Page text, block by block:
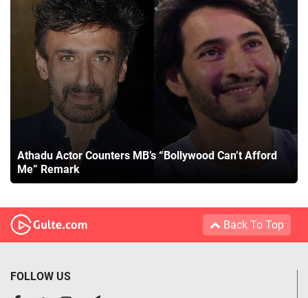
Athadu Actor Counters MB’s “Bollywood Can’t Afford
Me” Remark
Back To Top
FOLLOW US